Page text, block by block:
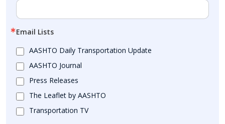
Email Lists
AASHTO Daily Transportation Update
AASHTO Journal
Press Releases
The Leaflet by AASHTO
Transportation TV